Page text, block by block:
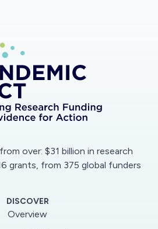
developing vaccines
disease.
over: $31 billion in research
grants, from 375 global funders
DISCOVER
Overview